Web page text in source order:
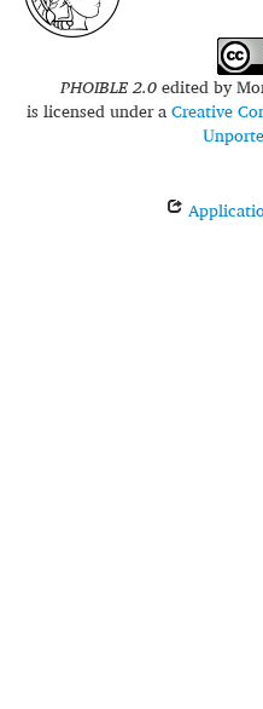
FAQ
PHOIBLE 2.0edited by
is licensed under aCreative